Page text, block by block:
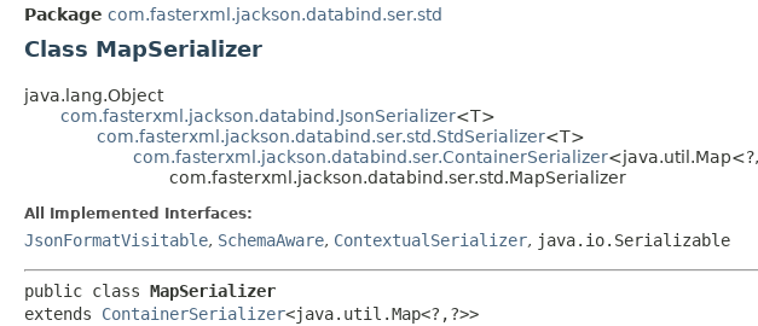
Package com.fasterxml.jackson.databind.ser.std
Class MapSerializer
java.lang.Object
com.fasterxml.jackson.databind.JsonSerializer<T>
com.fasterxml.jackson.databind.ser.std.StdSerializer<T>
com.fasterxml.jackson.databind.ser.ContainerSerializer
com.fasterxml.jackson.databind.ser.std.MapSerializer
All Implemented Interfaces:
JsonFormatVisitable, SchemaAware, ContextualSerializer, java.io.Serializable
public class MapSerializer
extends ContainerSerializer<java.util.Map<?,​?>>